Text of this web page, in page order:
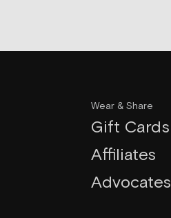
Wear & Share
Gift Cards
Affiliates
Advocates